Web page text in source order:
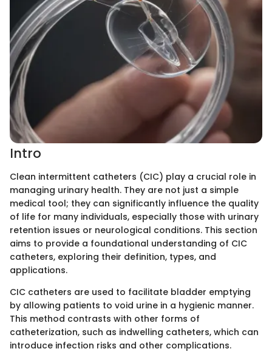
Intro
Clean intermittent catheters (CIC) play a crucial role in
managing urinary health. They are not just a simple
medical tool; they can significantly influence the quality
of life for many individuals, especially those with urinary
retention issues or neurological conditions. This section
aims to provide a foundational understanding of CIC
catheters, exploring their definition, types, and
applications.
CIC catheters are used to facilitate bladder emptying
by allowing patients to void urine in a hygienic manner.
This method contrasts with other forms of
catheterization, such as indwelling catheters, which can
introduce infection risks and other complications.